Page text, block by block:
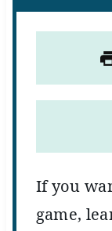
If you
game,